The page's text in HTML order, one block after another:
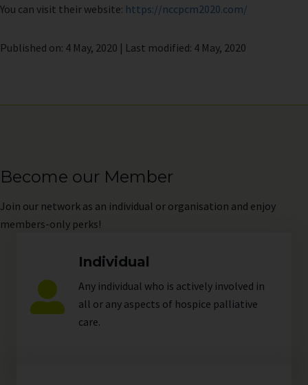
You can visit their website: https://nccpcm2020.com/
Published on: 4 May, 2020 | Last modified: 4 May, 2020
Become our Member
Join our network as an individual or organisation and enjoy
members-only perks!
Individual
Any individual who is actively involved in
all or any aspects of hospice palliative
care.